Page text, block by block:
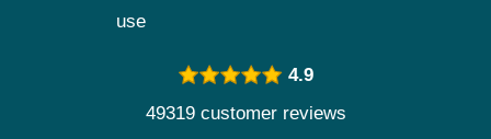
use
4.9
49319 customer reviews